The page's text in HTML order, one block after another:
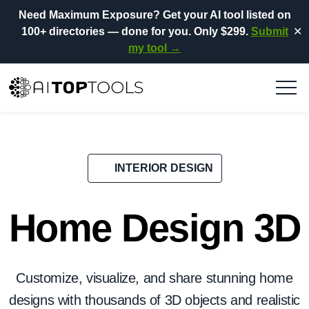
Need Maximum Exposure? Get your AI tool listed on
100+ directories— done for you. Only $299. Submit
my tool →
✕
INTERIOR DESIGN
Home Design 3D
Customize, visualize, and share stunning home
designs with thousands of 3D objects and realistic